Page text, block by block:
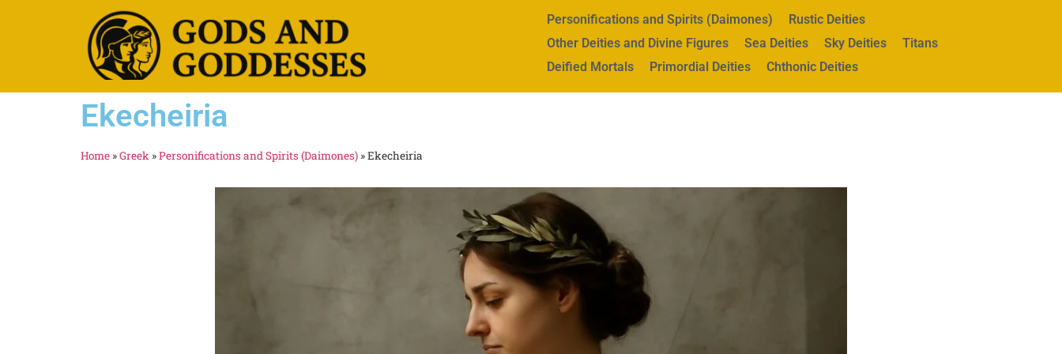
Personifications and Spirits (Daimones)
Rustic Deities
Other Deities and Divine Figures
Sea Deities Sky Deities
Titans
Deified Mortals
Primordial Deities Chthonic Deities
Ekecheiria
Home »Greek »Personifications and Spirits (Daimones) »Ekecheiria